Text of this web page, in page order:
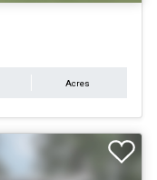
Acres